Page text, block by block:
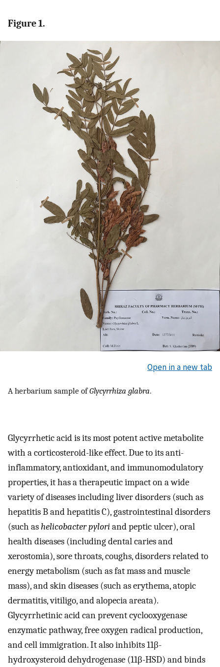
Figure 1.
Open in a new tab
A herbarium sample ofGlycyrrhiza glabra.
Glycyrrhetic acid is its most potent active metabolite
with a corticosteroid-like effect. Due to its anti-
inflammatory, antioxidant, and immunomodulatory
properties, it has a therapeutic impact on a wide
variety of diseases including liver disorders (such as
hepatitis B and hepatitis C), gastrointestinal disorders
(such ashelicobacter pyloriand peptic ulcer), oral
health diseases (including dental caries and
xerostomia), sore throats, coughs, disorders related to
energy metabolism (such as fat mass and muscle
mass), and skin diseases (such as erythema, atopic
dermatitis, vitiligo, and alopecia areata).
Glycyrrhetinic acid can prevent cyclooxygenase
enzymatic pathway, free oxygen radical production,
and cell immigration. It also inhibits 11β-
hydroxysteroid dehydrogenase (11β-HSD) and binds